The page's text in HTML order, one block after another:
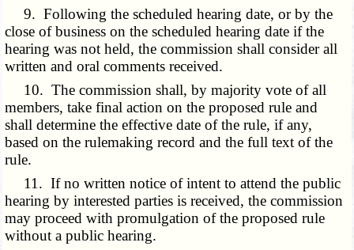
9. Following the scheduled hearing date, or by the
close of business on the scheduled hearing date if the
hearing was not held, the commission shall consider all
written and oral comments received.
10. The commission shall, by majority vote of all
members, take final action on the proposed rule and
shall determine the effective date of the rule, if any,
based on the rulemaking record and the full text of the
rule.
11. If no written notice of intent to attend the public
hearing by interested parties is received, the commission
may proceed with promulgation of the proposed rule
without a public hearing.